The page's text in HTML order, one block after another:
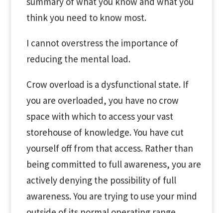
think you need to know most.
I cannot overstress the importance of
reducing the mental load.
Crow overload is a dysfunctional state. If
you are overloaded, you have no crow
space with which to access your vast
storehouse of knowledge. You have cut
yourself off from that access. Rather than
being committed to full awareness, you are
actively denying the possibility of full
awareness. You are trying to use your mind